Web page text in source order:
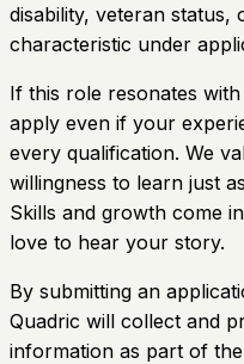
disability, veteran
characteristic under
If this role resonates
apply even if your
every qualification. We
willingness to learn just
Skills and growth come
love to hear your story.
By submitting an
Quadric will collect and
information as part of